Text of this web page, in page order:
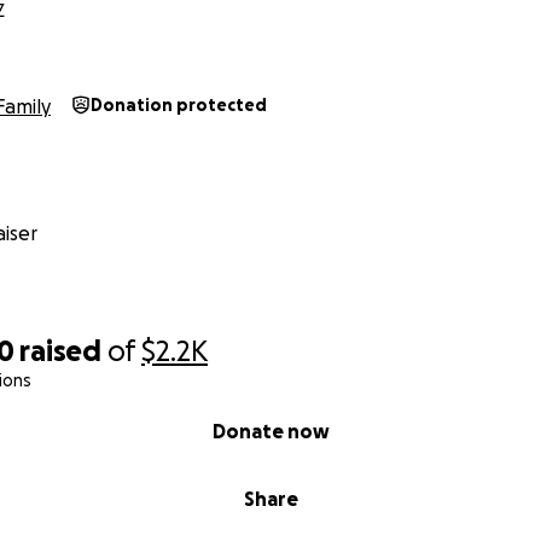
raised of$2.2K
Share
Donate now
Donation protected